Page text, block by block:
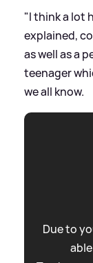
"I think a lot
explained,
as well as a
teenager
we all know.
Due to